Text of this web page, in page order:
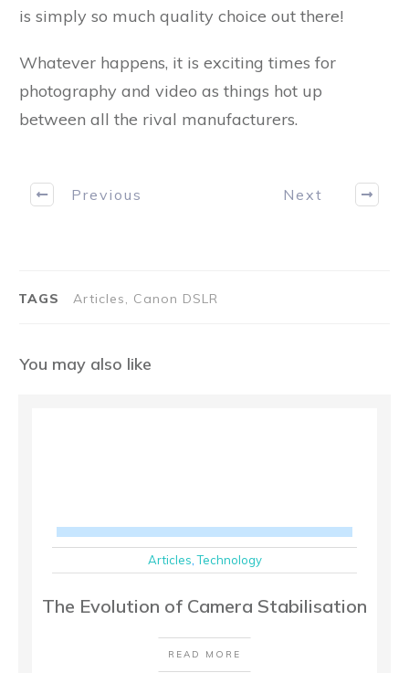
is simply so much quality choice out there!
Whatever happens, it is exciting times for
photography and video as things hot up
between all the rival manufacturers.
Previous Next
TAGS Articles, Canon DSLR
You may also like
Articles ,Technology
The Evolution of Camera Stabilisation
READ MORE